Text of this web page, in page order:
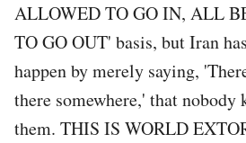
ALLOWED TO GO IN, ALL
TO GO OUT' basis, but Iran
happen by merely saying,
there somewhere,' that nobody
them. THIS IS WORLD